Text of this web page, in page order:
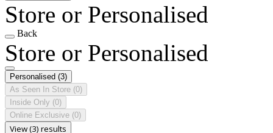
Store or Personalised
Back
Store or Personalised
Personalised (3)
As Seen In Store (0)
Inside Only (0)
Online Exclusive (0)
View (3) results